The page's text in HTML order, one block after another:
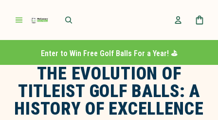
Enter to Win Free Golf Balls For a Year! ⛳️
THE EVOLUTION OF
TITLEIST GOLF BALLS: A
HISTORY OF EXCELLENCE